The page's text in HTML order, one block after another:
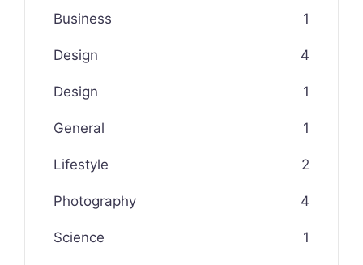
Business 1
Design 4
Design 1
General 1
Lifestyle 2
Photography 4
Science 1